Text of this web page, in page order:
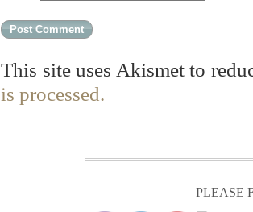
This site uses Akismet to
is processed.
PLEASE